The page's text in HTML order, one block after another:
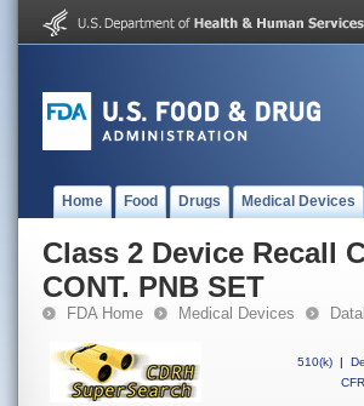
Home Food Drugs Medical Devices
Class 2 Device Recall
CONT. PNB SET
FDA Home Medical Devices
510(k) |